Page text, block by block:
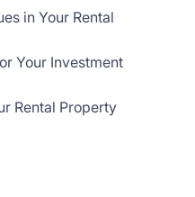
in Your Rental
Your Investment
Rental Property